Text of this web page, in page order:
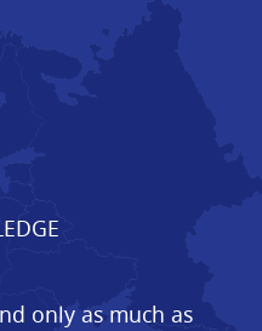
only as much as